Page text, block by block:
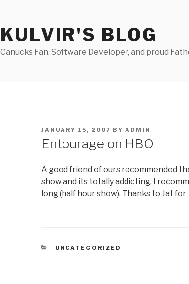
KULVIR'S BLOG
Canucks Fan, Software Developer, and proud
POSTED
JANUARY 15, 2007 BY ADMIN
Entourage on HBO
A good friend of ours recommended
show and its totally addicting. I
long (half hour show). Thanks to Jat for
CATEGORIES
UNCATEGORIZED